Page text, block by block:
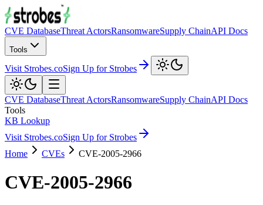
CVE DatabaseThreat ActorsRansomwareSupply ChainAPI Docs
Tools
Visit Strobes.coSign Up for Strobes
CVE DatabaseThreat ActorsRansomwareSupply ChainAPI Docs
Tools
KB Lookup
Visit Strobes.coSign Up for Strobes
Home
CVEs CVE-2005-2966
CVE-2005-2966